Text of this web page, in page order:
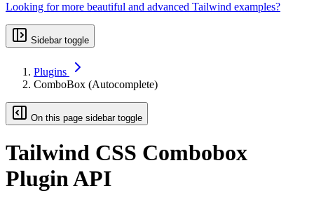
Looking for more beautiful and advanced Tailwind examples?
Sidebar toggle
Plugins
ComboBox (Autocomplete)
On this page sidebar toggle
Tailwind CSS Combobox
Plugin API